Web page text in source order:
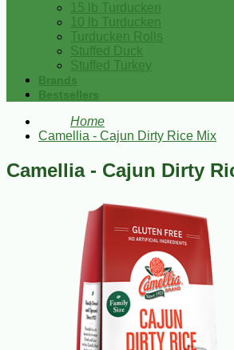
15 lb Turducken
10 lb Turducken
Turducken Rolls
Stuffed Duck
Stuffed Turkey
Brands
Bestsellers
Home
Camellia - Cajun Dirty Rice Mix
Camellia - Cajun Dirty